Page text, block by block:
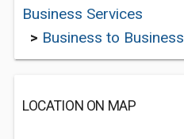
Business Services
> Business to Business
LOCATION ON MAP